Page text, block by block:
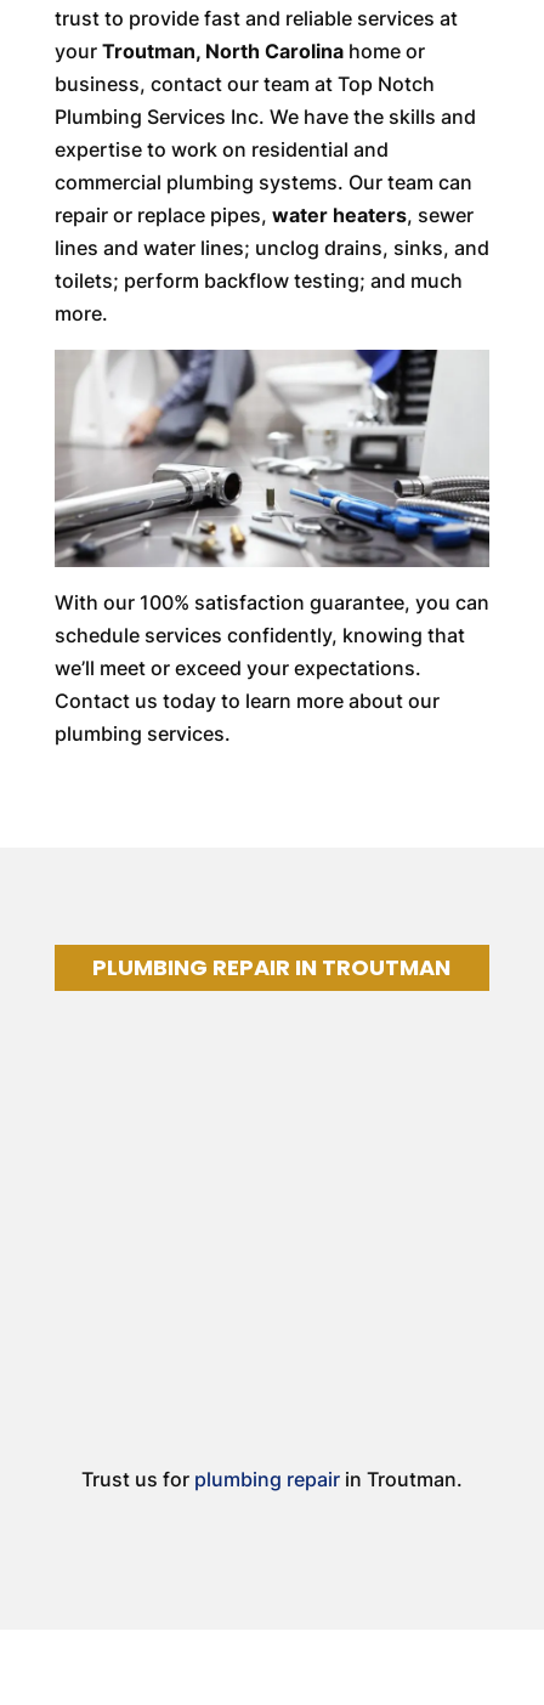
trust to provide fast and reliable services at
your Troutman, North Carolinahome or
business, contact our team at Top Notch
Plumbing Services Inc. We have the skills and
expertise to work on residential and
commercial plumbing systems. Our team can
repair or replace pipes, water heaters, sewer
lines and water lines; unclog drains, sinks, and
toilets; perform backflow testing; and much
more.
With our 100% satisfaction guarantee, you can
schedule services confidently, knowing that
we’ll meet or exceed your expectations.
Contact us today to learn more about our
plumbing services.
PLUMBING REPAIR IN TROUTMAN
Trust us for plumbing repairin Troutman.